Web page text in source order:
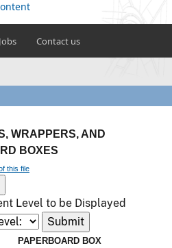
Jobs Contact us
WRAPPERS, AND
BOXES
this file
Level to be Displayed
PAPERBOARD BOX